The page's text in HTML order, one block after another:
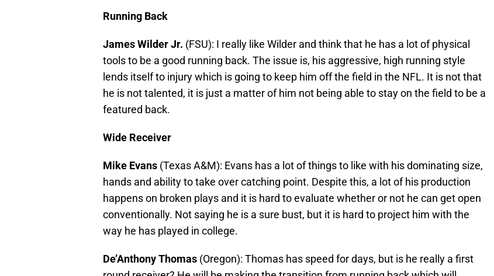
Running Back
James Wilder Jr. (FSU): I really like Wilder and think that he has a lot of physical
tools to be a good running back. The issue is, his aggressive, high running style
lends itself to injury which is going to keep him off the field in the NFL. It is not that
he is not talented, it is just a matter of him not being able to stay on the field to be a
featured back.
Wide Receiver
Mike Evans (Texas A&M): Evans has a lot of things to like with his dominating size,
hands and ability to take over catching point. Despite this, a lot of his production
happens on broken plays and it is hard to evaluate whether or not he can get open
conventionally. Not saying he is a sure bust, but it is hard to project him with the
way he has played in college.
De’Anthony Thomas (Oregon): Thomas has speed for days, but is he really a first